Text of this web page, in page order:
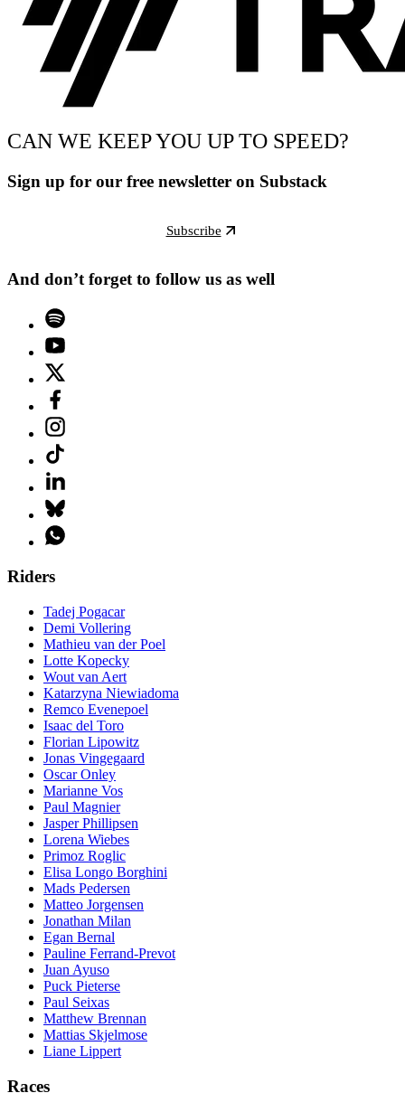
CAN WE KEEP YOU UP TO SPEED?
Sign up for our free newsletter on Substack
Subscribe
And don’t forget to follow us as well
Riders
Tadej Pogacar
Demi Vollering
Mathieu van der Poel
Lotte Kopecky
Wout van Aert
Katarzyna Niewiadoma
Remco Evenepoel
Isaac del Toro
Florian Lipowitz
Jonas Vingegaard
Oscar Onley
Marianne Vos
Paul Magnier
Jasper Phillipsen
Lorena Wiebes
Primoz Roglic
Elisa Longo Borghini
Mads Pedersen
Matteo Jorgensen
Jonathan Milan
Egan Bernal
Pauline Ferrand-Prevot
Juan Ayuso
Puck Pieterse
Paul Seixas
Matthew Brennan
Mattias Skjelmose
Liane Lippert
Races